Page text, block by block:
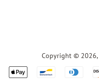
Copyright © 2026,